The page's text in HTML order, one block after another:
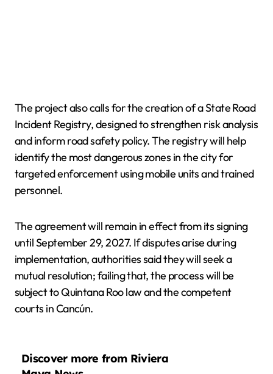
The project also calls for the creation of a State Road
Incident Registry, designed to strengthen risk analysis
and inform road safety policy. The registry will help
identify the most dangerous zones in the city for
targeted enforcement using mobile units and trained
personnel.
The agreement will remain in effect from its signing
until September 29, 2027. If disputes arise during
implementation, authorities said they will seek a
mutual resolution; failing that, the process will be
subject to Quintana Roo law and the competent
courts in Cancún.
Discover more from Riviera